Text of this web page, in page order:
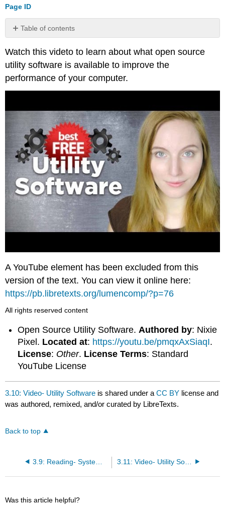
Page ID
Table of contents
No
Watch this videto to learn about what open source
utility software is available to improve the
performance of your computer.
A YouTube element has been excluded from this
version of the text. You can view it online here:
https://pb.libretexts.org/lumencomp/?p=76
All rights reserved content
Open Source Utility Software. Authored by: Nixie
Pixel. Located at: https://youtu.be/pmqxAxSiaqI.
License: Other. License Terms: Standard
YouTube License
3.10: Video- Utility Software is shared under aCC BY license and
was authored, remixed, and/or curated by LibreTexts.
Back to top
3.9: Reading- Systems Software Diagram 3.11: Video- Utility Software
Was this article helpful?